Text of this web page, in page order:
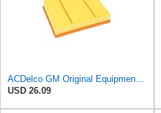
USD 26.09